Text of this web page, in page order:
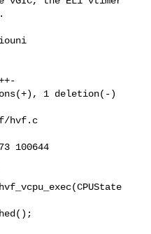
hvf.c
100644